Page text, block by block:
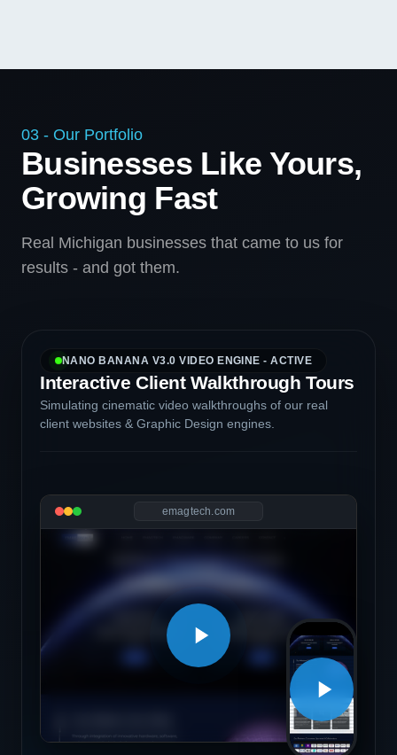
03 - Our Portfolio
Businesses Like Yours,
Growing Fast
Real Michigan businesses that came to us for
results - and got them.
NANO BANANA V3.0 VIDEO ENGINE - ACTIVE
Interactive Client Walkthrough Tours
Simulating cinematic video walkthroughs of our real
client websites & Graphic Design engines.
emagtech.com